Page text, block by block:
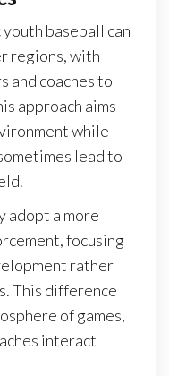
baseball can
regions, with
and coaches to
approach aims
while
lead to
adopt a more
focusing
rather
This difference
of games,
interact